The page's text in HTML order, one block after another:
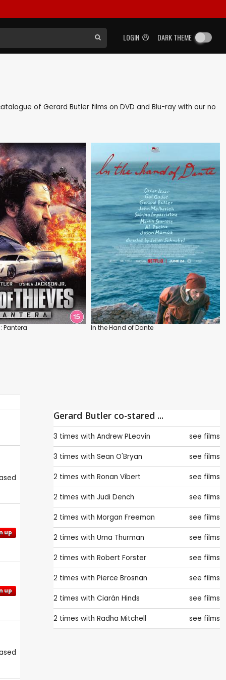
LOGIN DARK THEME
of Gerard Butler films on DVD and Blu-ray with our no
Pantera In the Hand of Dante
up
up
Gerard Butler co-stared ...
3 times with Andrew PLeavin see films
3 times with Sean O'Bryan see films
2 times with Ronan Vibert see films
2 times with Judi Dench see films
2 times with Morgan Freeman see films
2 times with Uma Thurman see films
2 times with Robert Forster see films
2 times with Pierce Brosnan see films
2 times with Ciarán Hinds see films
2 times with Radha Mitchell see films